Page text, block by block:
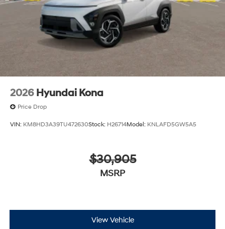
2026 Hyundai Kona
Price Drop
VIN: KM8HD3A39TU472630Stock: H26714Model: KNLAFD5GW5A5
$30,905
MSRP
View Vehicle